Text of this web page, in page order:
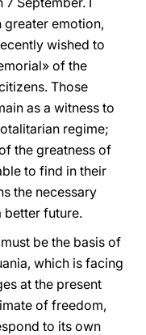
greater emotion,
wished to
of the
Those
as a witness to
regime;
the greatness of
to find in their
the necessary
better future.
be the basis of
which is facing
at the present
of freedom,
to its own